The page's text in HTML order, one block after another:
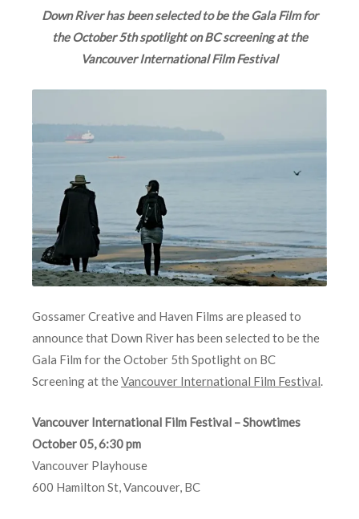
Down River has been selected to be the Gala Film for
the October 5th spotlight on BC screening at the
Vancouver International Film Festival
Gossamer Creative and Haven Films are pleased to
announce that Down River has been selected to be the
Gala Film for the October 5th Spotlight on BC
Screening at theVancouver International Film Festival.
Vancouver International Film Festival – Showtimes
October 05, 6:30 pm
Vancouver Playhouse
600 Hamilton St, Vancouver, BC